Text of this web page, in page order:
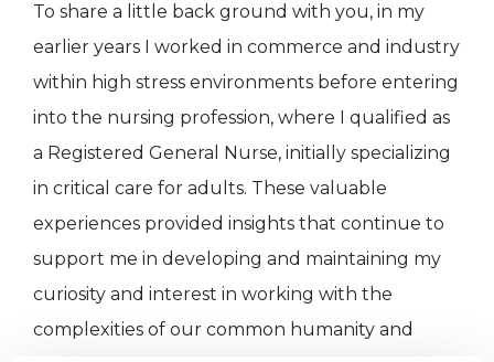
To share a little back ground with you, in my
earlier years I worked in commerce and industry
within high stress environments before entering
into the nursing profession, where I qualified as
a Registered General Nurse, initially specializing
in critical care for adults. These valuable
experiences provided insights that continue to
support me in developing and maintaining my
curiosity and interest in working with the
complexities of our common humanity and